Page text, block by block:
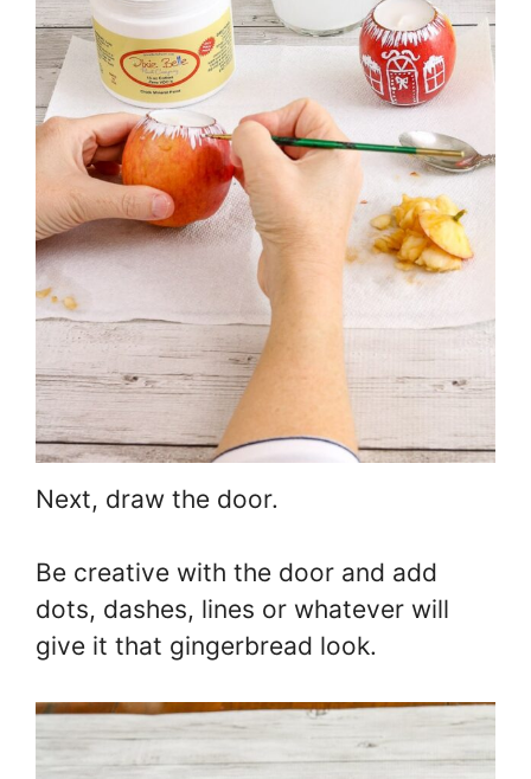
Next, draw the door.
Be creative with the door and add
dots, dashes, lines or whatever will
give it that gingerbread look.